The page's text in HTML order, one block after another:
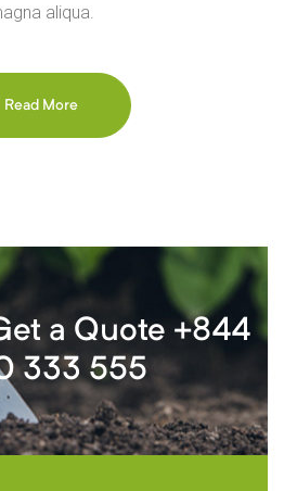
aliqua.
Read More
a Quote +844
333 555